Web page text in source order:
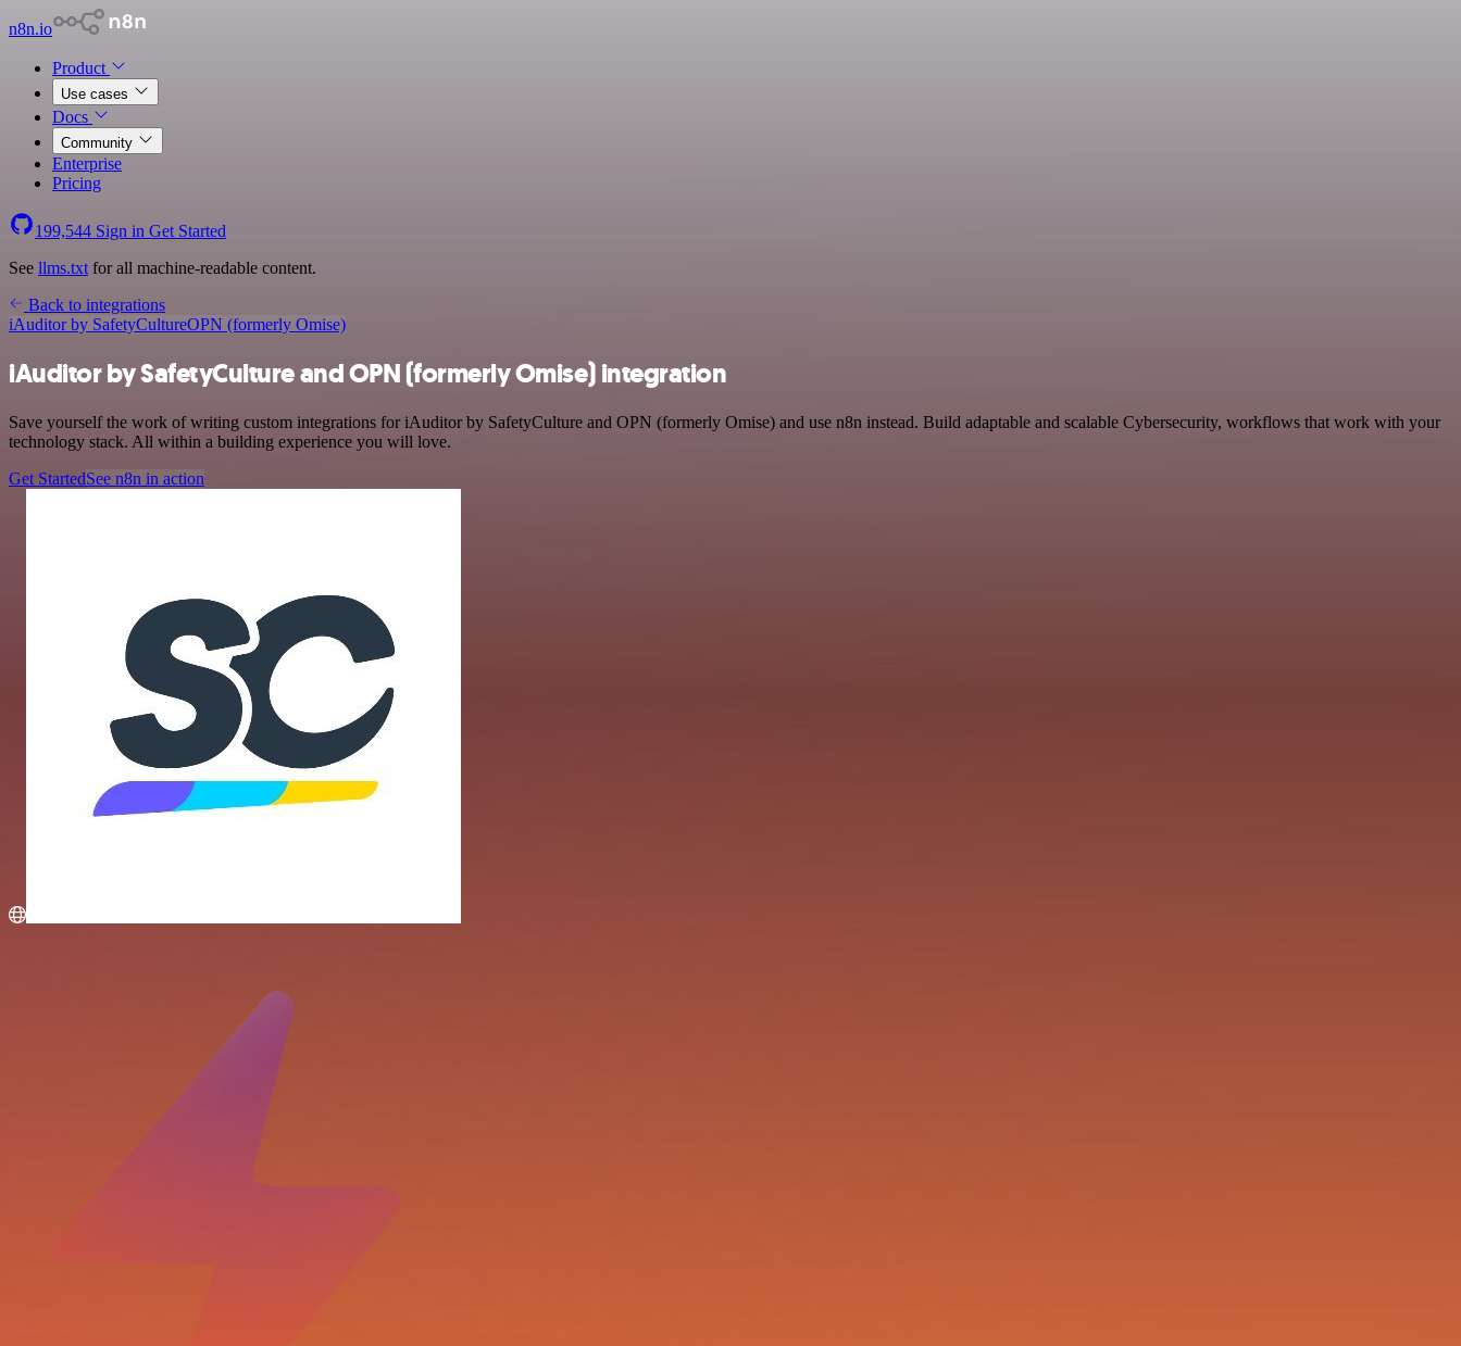
n8n.io
Product
Use cases
Docs
Community
Enterprise
Pricing
199,544 Sign in Get Started
See llms.txt for all machine-readable content.
Back to integrations
iAuditor by SafetyCultureOPN (formerly Omise)
iAuditor by SafetyCulture and OPN (formerly Omise) integration
Save yourself the work of writing custom integrations for iAuditor by SafetyCulture and OPN (formerly Omise) and use n8n instead. Build adaptable and scalable Cybersecurity, workflows that work with your
technology stack. All within a building experience you will love.
Get StartedSee n8n in action